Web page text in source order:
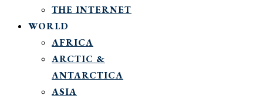
THE INTERNET
WORLD
AFRICA
ARCTIC &
ANTARCTICA
ASIA